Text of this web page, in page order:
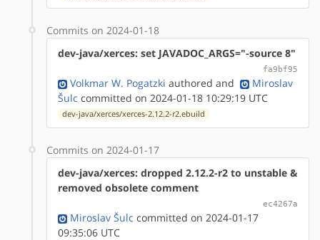
Commits on 2024-01-18
dev-java/xerces: set JAVADOC_ARGS="-source 8"
fa9bf95
Volkmar W. Pogatzki authored and
Miroslav
Šulc committed on 2024-01-18 10:29:19 UTC
dev-java/xerces/xerces-2.12.2-r2.ebuild
Commits on 2024-01-17
dev-java/xerces: dropped 2.12.2-r2 to unstable &
removed obsolete comment
ec4267a
Miroslav Šulc committed on 2024-01-17
09:35:06 UTC